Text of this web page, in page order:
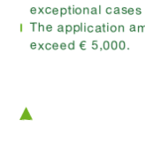
exceptional
The application
exceed € 5,000.